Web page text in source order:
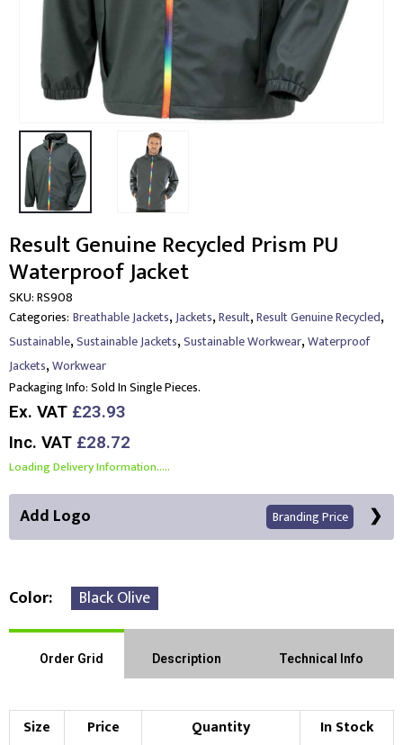
Result Genuine Recycled Prism PU
Waterproof Jacket
SKU:RS908
Categories: Breathable Jackets,Jackets,Result,Result Genuine Recycled,
Sustainable,Sustainable Jackets,Sustainable Workwear,Waterproof
Jackets,Workwear
Packaging Info:Sold In Single Pieces.
Ex. VAT £23.93
Inc. VAT £28.72
Loading Delivery Information.....
Add Logo Branding Price
Left Position Right Sleeve Left Sleeve
Color Black Olive
Order Grid Description Technical Info
Size Price Quantity
In Stock